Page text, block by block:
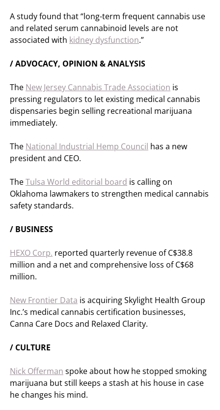
A study found that “long-term frequent cannabis use
and related serum cannabinoid levels are not
associated with kidney dysfunction.”
/ ADVOCACY, OPINION & ANALYSIS
The New Jersey Cannabis Trade Association is
pressing regulators to let existing medical cannabis
dispensaries begin selling recreational marijuana
immediately.
The National Industrial Hemp Council has a new
president and CEO.
TheTulsa World editorial board is calling on
Oklahoma lawmakers to strengthen medical cannabis
safety standards.
/ BUSINESS
HEXO Corp. reported quarterly revenue of C$38.8
million and a net and comprehensive loss of C$68
million.
New Frontier Data is acquiring Skylight Health Group
Inc.’s medical cannabis certification businesses,
Canna Care Docs and Relaxed Clarity.
/ CULTURE
Nick Offerman spoke about how he stopped smoking
marijuana but still keeps a stash at his house in case
he changes his mind.